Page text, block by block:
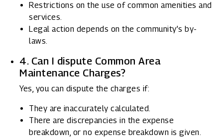
Restrictions on the use of common amenities and
services.
Legal action depends on the community’s by-
laws.
4. Can I dispute Common Area
Maintenance Charges?
Yes, you can dispute the charges if:
They are inaccurately calculated.
There are discrepancies in the expense
breakdown, or no expense breakdown is given.